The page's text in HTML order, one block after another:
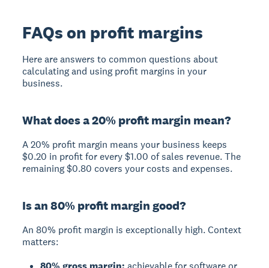
FAQs on profit margins
Here are answers to common questions about
calculating and using profit margins in your
business.
What does a 20% profit margin mean?
A 20% profit margin means your business keeps
$0.20 in profit for every $1.00 of sales revenue. The
remaining $0.80 covers your costs and expenses.
Is an 80% profit margin good?
An 80% profit margin is exceptionally high. Context
matters: